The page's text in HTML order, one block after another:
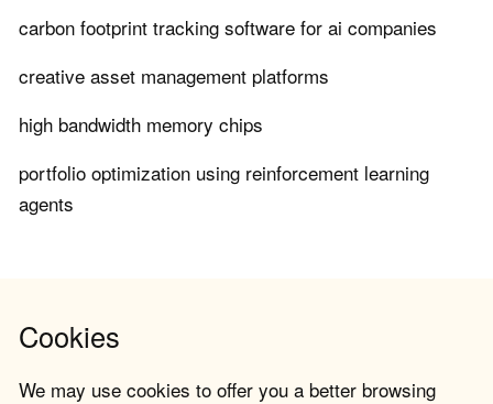
carbon footprint tracking software for ai companies
creative asset management platforms
high bandwidth memory chips
portfolio optimization using reinforcement learning
agents
Cookies
We may use cookies to offer you a better browsing